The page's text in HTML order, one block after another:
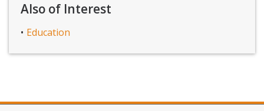
Also of Interest
Education